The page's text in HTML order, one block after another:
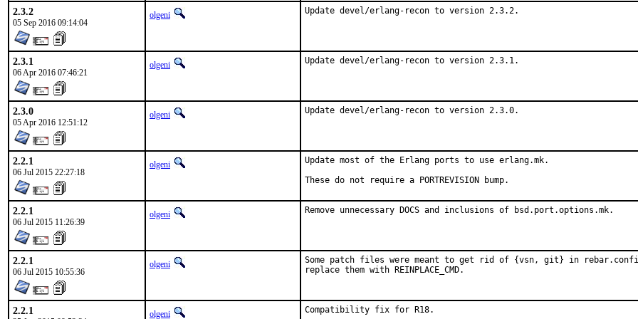
2.3.2
05 Sep 2016 09:14:04
olgeni Update devel/erlang-recon to version 2.3.2.
2.3.1
06 Apr 2016 07:46:21
olgeni Update devel/erlang-recon to version 2.3.1.
2.3.0
05 Apr 2016 12:51:12
olgeni Update devel/erlang-recon to version 2.3.0.
2.2.1
06 Jul 2015 22:27:18
olgeni
Update most of the Erlang ports to use erlang.mk.
These do not require a PORTREVISION bump.
2.2.1
06 Jul 2015 11:26:39
olgeni Remove unnecessary DOCS and inclusions of bsd.port.options.mk.
2.2.1
06 Jul 2015 10:55:36
olgeni
Some patch files were meant to get rid of {vsn, git} in
replace them with REINPLACE_CMD.
2.2.1 olgeni Compatibility fix for R18.